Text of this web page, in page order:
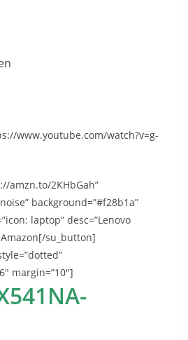
www.youtube.com/watch?v=g-
amzn.to/2KHbGah”
background=”#f28b1a”
laptop” desc=”Lenovo
su_button]
margin=”10″]